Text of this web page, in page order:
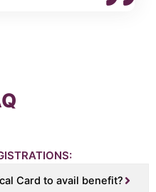
Card to avail benefit?